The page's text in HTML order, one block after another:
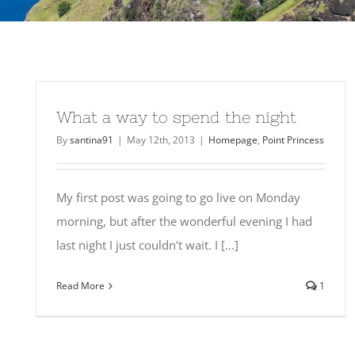
What a way to spend the night
Bysantina91 | May 12th, 2013 | Homepage, Point Princess
My first post was going to go live on Monday
morning, but after the wonderful evening I had
last night I just couldn't wait. I [...]
Read More 1